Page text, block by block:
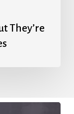
They’re